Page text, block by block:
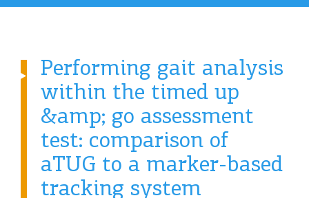
Performing gait analysis
within the timed up
&amp; go assessment
test: comparison of
aTUG to a marker-based
tracking system